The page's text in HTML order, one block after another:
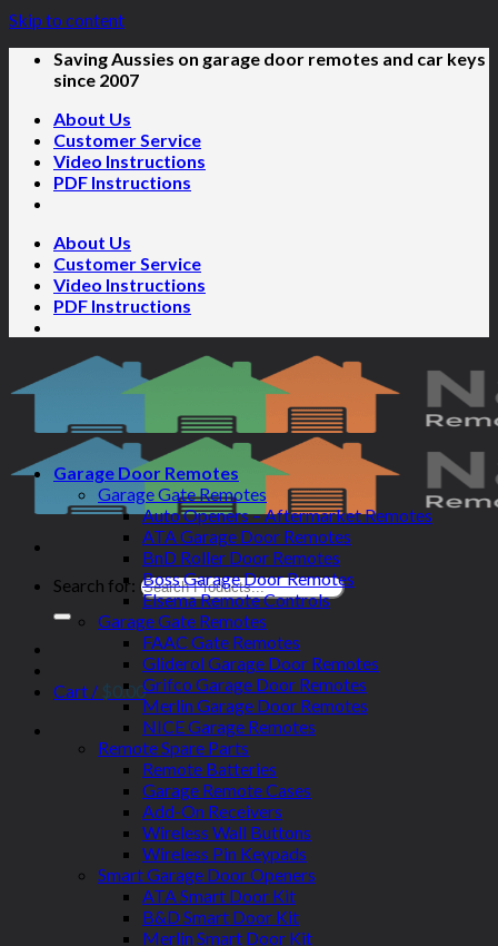
Skip to content
Saving Aussies on garage door remotes and car keys
since 2007
About Us
Customer Service
Video Instructions
PDF Instructions
About Us
Customer Service
Video Instructions
PDF Instructions
Search for:
Cart / $0.00
Garage Door Remotes
Garage Gate Remotes
Auto Openers – Aftermarket Remotes
ATA Garage Door Remotes
BnD Roller Door Remotes
Boss Garage Door Remotes
Elsema Remote Controls
Garage Gate Remotes
FAAC Gate Remotes
Gliderol Garage Door Remotes
Grifco Garage Door Remotes
Merlin Garage Door Remotes
NICE Garage Remotes
Remote Spare Parts
Remote Batteries
Garage Remote Cases
Add-On Receivers
Wireless Wall Buttons
Wireless Pin Keypads
Smart Garage Door Openers
ATA Smart Door Kit
B&D Smart Door Kit
Merlin Smart Door Kit